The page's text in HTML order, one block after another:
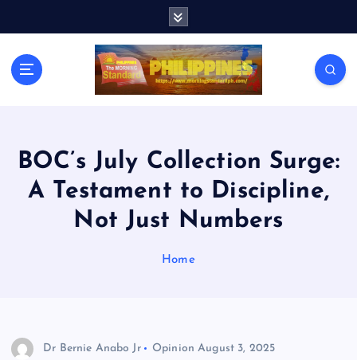
BOC’s July Collection Surge:
A Testament to Discipline,
Not Just Numbers
Home
Dr Bernie Anabo Jr Opinion August 3, 2025